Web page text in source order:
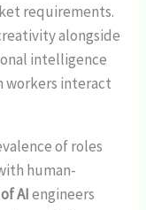
requirements.
alongside
intelligence
workers interact
of roles
human-
AIengineers